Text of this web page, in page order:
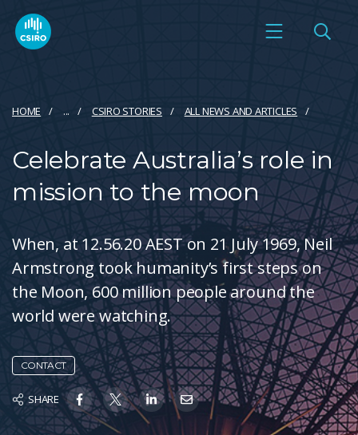
HOME ... CSIRO STORIES ALL NEWS AND ARTICLES
Celebrate Australia’s role in
mission to the moon
When, at 12.56.20 AEST on 21 July 1969, Neil
Armstrong took humanity’s first steps on
the Moon, 600 million people around the
world were watching.
CONTACT
SHARE